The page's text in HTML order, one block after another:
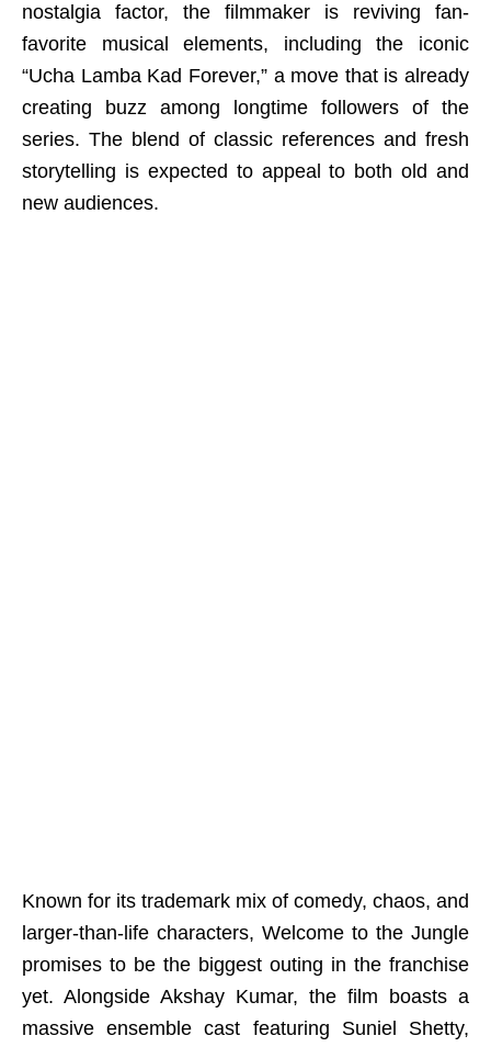
nostalgia factor, the filmmaker is reviving fan-
favorite musical elements, including the iconic
“Ucha Lamba Kad Forever,” a move that is already
creating buzz among longtime followers of the
series. The blend of classic references and fresh
storytelling is expected to appeal to both old and
new audiences.
Known for its trademark mix of comedy, chaos, and
larger-than-life characters, Welcome to the Jungle
promises to be the biggest outing in the franchise
yet. Alongside Akshay Kumar, the film boasts a
massive ensemble cast featuring Suniel Shetty,